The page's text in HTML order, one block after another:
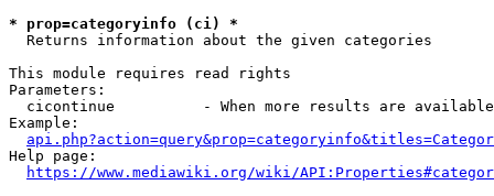
* prop=categoryinfo (ci) *
  Returns information about the given categories
This module requires read rights
Parameters:
cicontinue          - When more results are
Example:
Help page:
https://www.mediawiki.org/wiki/